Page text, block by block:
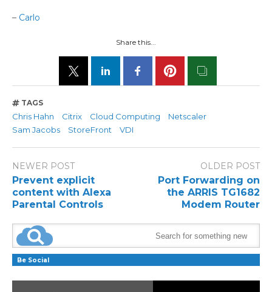
– Carlo
Share this...
TAGS
Chris Hahn Citrix Cloud Computing
Netscaler
Sam Jacobs
StoreFront VDI
NEWER POST
Prevent explicit
content with Alexa
Parental Controls
OLDER POST
Port Forwarding on
the ARRIS TG1682
Modem Router
Be Social